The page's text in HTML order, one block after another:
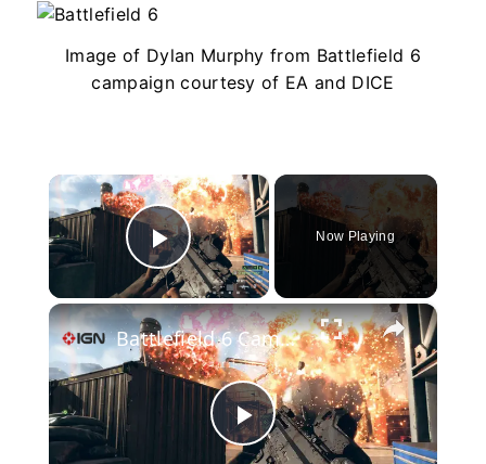
Image of Dylan Murphy from Battlefield 6
campaign courtesy of EA and DICE
×
Play Video
Now Playing
×
Play
Battlefield 6 Campaign: 15 Minutes of Single-Player Gameplay (4K 60FPS)